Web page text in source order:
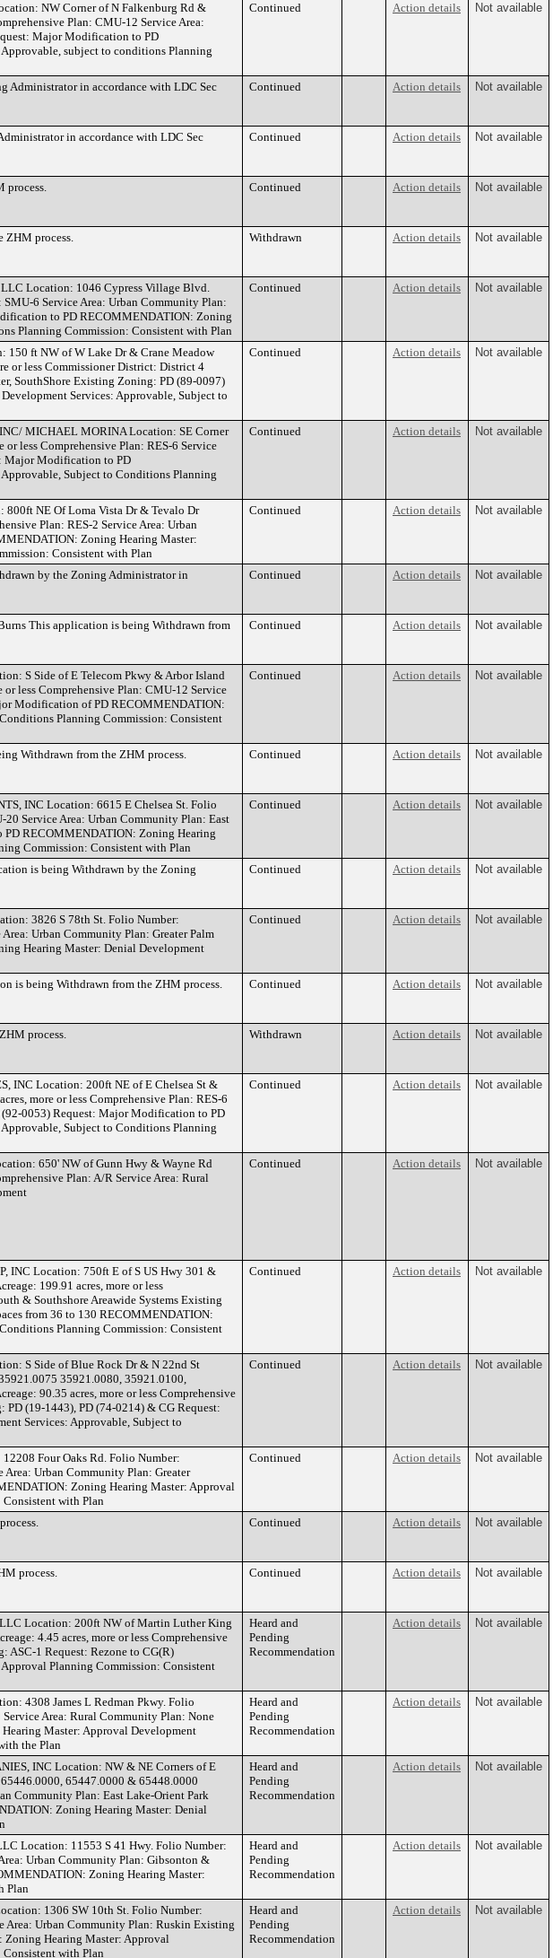
NW Corner of N Falkenburg Rd &
Plan: CMU-12 Service Area:
Major Modification to PD
subject to conditions Planning
Continued Action details Not available
Administrator in accordance with LDC Sec
Continued Action details Not available
in accordance with LDC Sec
Continued Action details Not available
process. Continued Action details Not available
ZHM process. Withdrawn Action details Not available
Location: 1046 Cypress Village Blvd.
6 Service Area: Urban Community Plan:
to PD RECOMMENDATION: Zoning
Planning Commission: Consistent with Plan
Continued Action details Not available
ft NW of W Lake Dr & Crane Meadow
or less Commissioner District: District 4
SouthShore Existing Zoning: PD (89-0097)
Services: Approvable, Subject to
Continued Action details Not available
MICHAEL MORINA Location: SE Corner
less Comprehensive Plan: RES-6 Service
Major Modification to PD
Subject to Conditions Planning
Continued Action details Not available
NE Of Loma Vista Dr & Tevalo Dr
Plan: RES-2 Service Area: Urban
Zoning Hearing Master:
Consistent with Plan
Continued Action details Not available
by the Zoning Administrator in
Continued Action details Not available
This application is being Withdrawn from
Continued Action details Not available
S Side of E Telecom Pkwy & Arbor Island
less Comprehensive Plan: CMU-12 Service
Modification of PD RECOMMENDATION:
Planning Commission: Consistent
Continued Action details Not available
Withdrawn from the ZHM process. Continued Action details Not available
INC Location: 6615 E Chelsea St. Folio
20 Service Area: Urban Community Plan: East
RECOMMENDATION: Zoning Hearing
Commission: Consistent with Plan
Continued Action details Not available
is being Withdrawn by the Zoning
Continued Action details Not available
3826 S 78th St. Folio Number:
Urban Community Plan: Greater Palm
Hearing Master: Denial Development
Continued Action details Not available
is being Withdrawn from the ZHM process. Continued Action details Not available
process. Withdrawn Action details Not available
INC Location: 200ft NE of E Chelsea St &
more or less Comprehensive Plan: RES-6
0053) Request: Major Modification to PD
Subject to Conditions Planning
Continued Action details Not available
650' NW of Gunn Hwy & Wayne Rd
Plan: A/R Service Area: Rural
Continued Action details Not available
INC Location: 750ft E of S US Hwy 301 &
199.91 acres, more or less
& Southshore Areawide Systems Existing
from 36 to 130 RECOMMENDATION:
Planning Commission: Consistent
Continued Action details Not available
S Side of Blue Rock Dr & N 22nd St
35921.0080, 35921.0100,
90.35 acres, more or less Comprehensive
(19-1443), PD (74-0214) & CG Request:
Services: Approvable, Subject to
Continued Action details Not available
Four Oaks Rd. Folio Number:
Area: Urban Community Plan: Greater
Zoning Hearing Master: Approval
with Plan
Continued Action details Not available
Continued Action details Not available
process. Continued Action details Not available
Location: 200ft NW of Martin Luther King
4.45 acres, more or less Comprehensive
ASC-1 Request: Rezone to CG(R)
Planning Commission: Consistent
Heard and
Pending
Recommendation
Action details Not available
4308 James L Redman Pkwy. Folio
Service Area: Rural Community Plan: None
Master: Approval Development
the Plan
Heard and
Pending
Recommendation
Action details Not available
INC Location: NW & NE Corners of E
65447.0000 & 65448.0000
Community Plan: East Lake-Orient Park
Zoning Hearing Master: Denial
Heard and
Pending
Recommendation
Action details Not available
Location: 11553 S 41 Hwy. Folio Number:
Urban Community Plan: Gibsonton &
Zoning Hearing Master:
Plan
Heard and
Pending
Recommendation
Action details Not available
1306 SW 10th St. Folio Number:
Area: Urban Community Plan: Ruskin Existing
Hearing Master: Approval
with Plan
Heard and
Pending
Recommendation
Action details Not available